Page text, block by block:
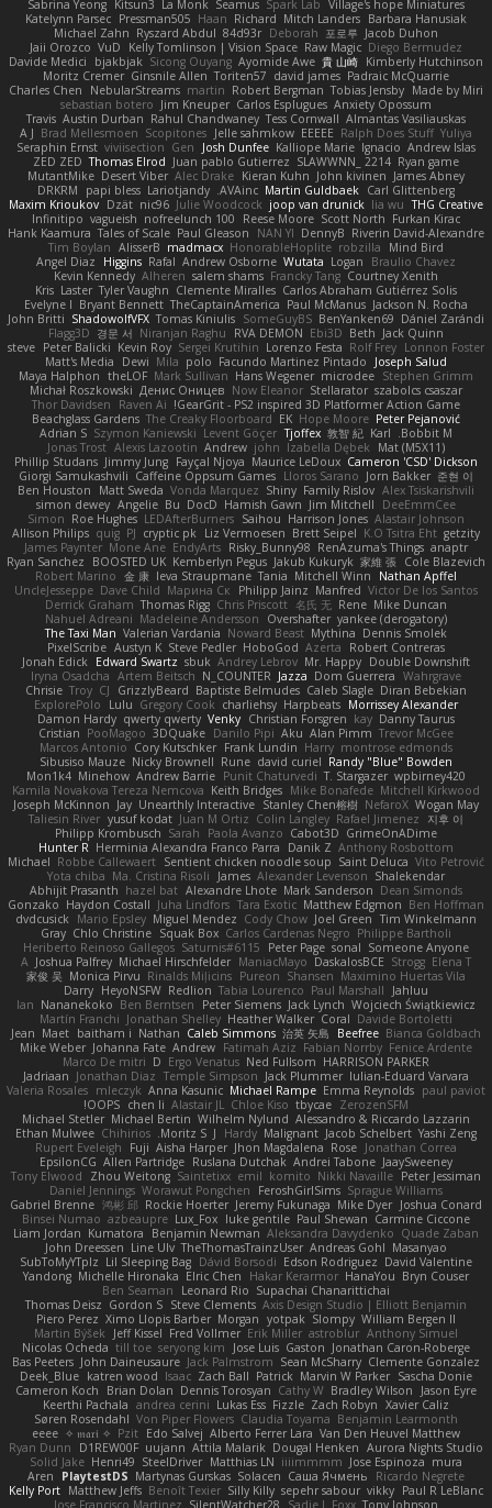
Village's hope Miniatures
Spark Lab
Seamus
La Monk
Kitsun3
Sabrina Yeong
Barbara Hanusiak
Mitch Landers
Richard
Haan
Pressman505
Katelynn Parsec
Jacob Duhon
포로루
Deborah
84d93r
Ryszard Abdul
Michael Zahn
Diego Bermudez
Raw Magic
Kelly Tomlinson | Vision Space
VuD
Jaii Orozco
Kimberly Hutchinson
貴 山崎
Ayomide Awe
Sicong Ouyang
bjakbjak
Davide Medici
Padraic McQuarrie
david james
Toriten57
Ginsnile Allen
Moritz Cremer
Made by Miri
Tobias Jensby
Robert Bergman
martin
NebularStreams
Charles Chen
Anxiety Opossum
Carlos Esplugues
Jim Kneuper
sebastian botero
Almantas Vasiliauskas
Tess Cornwall
Rahul Chandwaney
Austin Durban
Travis
Yuliya
Ralph Does Stuff
EEEEE
Jelle sahmkow
Scopitones
Brad Mellesmoen
A J
Andrew Islas
Ignacio
Kalliope Marie
Josh Dunfee
Gen
viviisection
Seraphin Ernst
Ryan game
SLAWWNN_ 2214
Juan pablo Gutierrez
Thomas Elrod
ZED ZED
James Abney
John kivinen
Kieran Kuhn
Alec Drake
Desert Viber
MutantMike
Carl Glittenberg
Martin Guldbaek
AVAinc.
Lariotjandy
papi bless
DRKRM
THG Creative
lia wu
joop van drunick
Julie Woodcock
nic96
Dzät
Maxim Krioukov
Furkan Kirac
Scott North
Reese Moore
nofreelunch 100
vagueish
Infinitipo
Riverin David-Alexandre
DennyB
NAN YI
Paul Gleason
Tales of Scale
Hank Kaamura
Mind Bird
robzilla
HonorableHoplite
madmacx
AlisserB
Tim Boylan
Braulio Chavez
Logan
Wutata
Andrew Osborne
Rafal
Higgins
Angel Diaz
Courtney Xenith
Francky Tang
salem shams
Alheren
Kevin Kennedy
Carlos Abraham Gutiérrez Solis
Clemente Miralles
Tyler Vaughn
Laster
Kris
Jackson N. Rocha
Paul McManus
TheCaptainAmerica
Bryant Bennett
Evelyne I
Dániel Zarándi
BenYanken69
SomeGuyBS
Tomas Kiniulis
ShadowolfVFX
John Britti
Jack Quinn
Beth
Ebi3D
RVA DEMON
Niranjan Raghu
경문 서
Flagg3D
Lonnon Foster
Rolf Frey
Lorenzo Festa
Sergei Krutihin
Kevin Roy
Peter Balicki
steve
Joseph Salud
Facundo Martinez Pintado
polo
Mila
Dewi
Matt's Media
Stephen Grimm
microdee
Hans Wegener
Mark Sullivan
theLOF
Maya Halphon
szabolcs csaszar
Stellarator
Now Eleanor
Денис Оницев
Michał Roszkowski
GearGrit - PS2 inspired 3D Platformer Action Game!
Raven Ai
Thor Davidsen
Peter Pejanović
Hope Moore
EK
The Creaky Floorboard
Beachglass Gardens
Bobbit M.
Karl
敦智 紀
Tjoffex
Levent Göçer
Szymon Kaniewski
Adrian S
Mat (M5X11)
Izabella Dębek
john
Andrew
Alexis Lazootin
Jonas Trost
Cameron 'CSD' Dickson
Maurice LeDoux
Fayçal Njoya
Jimmy Jung
Phillip Studans
준현 이
Jorn Bakker
Lloros Sarano
Caffeine Oppsum Games
Giorgi Samukashvili
Alex Tsiskarishvili
Family Rislov
Shiny
Vonda Marquez
Matt Sweda
Ben Houston
DeeEmmCee
Jim Mitchell
Hamish Gawn
DocD
Bu
Angelie
simon dewey
Alastair Johnson
Harrison Jones
Saihou
LEDAfterBurners
Roe Hughes
Simon
getzity
K.O Tsitra Eht
Brett Seipel
Liz Vermoesen
cryptic pk
PJ
quig
Allison Philips
anaptr
RenAzuma's Things
Risky_Bunny98
EndyArts
Mone Ane
James Paynter
Cole Blazevich
家維 張
Jakub Kukuryk
Kemberlyn Pegus
BOOSTED UK
Ryan Sanchez
Nathan Apffel
Mitchell Winn
Tania
Ieva Straupmane
金 康
Robert Marino
Victor De los Santos
Manfred
Philipp Jainz
Марина Ск
Dave Child
UncleJesseppe
Mike Duncan
Rene
名氏 无
Chris Priscott
Thomas Rigg
Derrick Graham
yankee (derogatory)
Overshafter
Madeleine Andersson
Nahuel Adreani
Dennis Smolek
Mythina
Noward Beast
Valerian Vardania
The Taxi Man
Robert Contreras
Azerta
HoboGod
Steve Pedler
Austyn K
PixelScribe
Double Downshift
Mr. Happy
Andrey Lebrov
sbuk
Edward Swartz
Jonah Edick
Wahrgrave
Dom Guerrera
Jazza
N_COUNTER
Artem Beitsch
Iryna Osadcha
Diran Bebekian
Caleb Slagle
Baptiste Belmudes
GrizzlyBeard
CJ
Troy
Chrisie
Morrissey Alexander
Harpbeats
charliehsy
Gregory Cook
Lulu
ExplorePolo
Danny Taurus
kay
Christian Forsgren
Venky
qwerty qwerty
Damon Hardy
Trevor McGee
Alan Pimm
Aku
Danilo Pipi
3DQuake
PooMagoo
Cristian
montrose edmonds
Harry
Frank Lundin
Cory Kutschker
Marcos Antonio
Randy "Blue" Bowden
david curiel
Rune
Nicky Brownell
Sibusiso Mauze
wpbirney420
T. Stargazer
Punit Chaturvedi
Andrew Barrie
Minehow
Mon1k4
Mitchell Kirkwood
Mike Bonafede
Keith Bridges
Kamila Novakova Tereza Nemcova
Wogan May
NefaroX
Stanley Chen榕樹
Unearthly Interactive
Jay
Joseph McKinnon
지후 이
Rafael Jimenez
Colin Langley
Juan M Ortiz
yusuf kodat
Taliesin River
GrimeOnADime
Cabot3D
Paola Avanzo
Sarah
Philipp Krombusch
Anthony Rosbottom
Danik Z
Herminia Alexandra Franco Parra
Hunter R
Vito Petrović
Saint Deluca
Sentient chicken noodle soup
Robbe Callewaert
Michael
Shalekendar
Alexander Levenson
James
Ma. Cristina Risoli
Yota chiba
Dean Simonds
Mark Sanderson
Alexandre Lhote
hazel bat
Abhijit Prasanth
Ben Hoffman
Matthew Edgmon
Tara Exotic
Juha Lindfors
Haydon Costall
Gonzako
Tim Winkelmann
Joel Green
Cody Chow
Miguel Mendez
Mario Epsley
dvdcusick
Philippe Bartholi
Carlos Cardenas Negro
Squak Box
Chlo Christine
Gray
Someone Anyone
sonal
Peter Page
Saturnis#6115
Heriberto Reinoso Gallegos
Elena T
Strogg
DaskalosBCE
ManiacMayo
Michael Hirschfelder
Joshua Palfrey
A
Maximino Huertas Vila
Shansen
Pureon
Rinalds Miļicins
Monica Pirvu
家俊 吴
Jahluu
Paul Marshall
Tabia Lourenco
Redlion
HeyoNSFW
Darry
Wojciech Świątkiewicz
Jack Lynch
Peter Siemens
Ben Berntsen
Nananekoko
Ian
Davide Bortoletti
Coral
Heather Walker
Jonathan Shelley
Martín Franchi
Bianca Goldbach
Beefree
治英 矢島
Caleb Simmons
Nathan
baitham i
Maet
Jean
Fenice Ardente
Fabian Norrby
Fatimah Aziz
Andrew
Johanna Fate
Mike Weber
HARRISON PARKER
Ned Fullsom
Ergo Venatus
D
Marco De mitri
Iulian-Eduard Varvara
Jack Plummer
Temple Simpson
Jonathan Diaz
Jadriaan
paul paviot
Emma Reynolds
Michael Rampe
Anna Kasunic
mleczyk
Valeria Rosales
ZerozenSFM
tbycae
Chloe Kiso
Alastair JL
chen li
OOPS!
Alessandro & Riccardo Lazzarin
Wilhelm Nylund
Michael Bertin
Michael Stetler
Yashi Zeng
Jacob Schelbert
Malignant
Hardy
J
Moritz S.
Chihirios
Ethan Mulwee
Jonathan Correa
Rose
Jhon Magdalena
Aisha Harper
Fuji
Rupert Eveleigh
JaaySweeney
Andrei Tabone
Ruslana Dutchak
Allen Partridge
EpsilonCG
Peter Jessiman
Nikki Navaille
komito
emil
Saintetixx
Zhou Weitong
Tony Elwood
Sprague Williams
FeroshGirlSims
Worawut Pongchen
Daniel Jennings
Joshua Conard
Mike Dyer
Jeremy Fukunaga
Rockie Hoerter
鸿彬 邱
Gabriel Brenne
Carmine Ciccone
Paul Shewan
luke gentile
Lux_Fox
azbeaupre
Binsei Numao
Quade Zaban
Aleksandra Davydenko
Benjamin Newman
Kumatora
Liam Jordan
Masanyao
Andreas Gohl
TheThomasTrainzUser
Line Ulv
John Dreessen
David Valentine
Edson Rodriguez
Dávid Borsodi
Lil Sleeping Bag
SubToMyYTplz
Bryn Couser
HanaYou
Hakar Kerarmor
Elric Chen
Michelle Hironaka
Yandong
Supachai Chanarittichai
Leonard Rio
Ben Seaman
Axis Design Studio | Elliott Benjamin
Steve Clements
Gordon S
Thomas Deisz
William Bergen II
Slompy
yotpak
Morgan
Ximo Llopis Barber
Piero Perez
Anthony Simuel
astroblur
Erik Miller
Fred Vollmer
Jeff Kissel
Martin Býšek
Jonathan Caron-Roberge
Gaston
Jose Luis
seryong kim
till toe
Nicolas Ocheda
Clemente Gonzalez
Sean McSharry
Jack Palmstrom
John Daineusaure
Bas Peeters
Sascha Donie
Marvin W Parker
Patrick
Zach Ball
Isaac
katren wood
Deek_Blue
Jason Eyre
Bradley Wilson
Cathy W
Dennis Torosyan
Brian Dolan
Cameron Koch
Xavier Caliz
Zach Robyn
Fizzle
Lukas Ess
andrea cerini
Keerthi Pachala
Benjamin Learmonth
Claudia Toyama
Von Piper Flowers
Søren Rosendahl
Van Den Heuvel Matthew
Alberto Ferrer Lara
Edo Salvej
Pzit
✧ 𝔪𝔞𝔯𝔦 ✧
eeee
Aurora Nights Studio
Dougal Henken
Attila Malarik
uujann
D1REW00F
Ryan Dunn
mura
Jose Espinoza
iiiimmmm
Matthias LN
SteelDriver
Henri49
Solid Jake
Ricardo Negrete
Саша Ячмень
Solacen
Martynas Gurskas
PlaytestDS
Aren
Paul R LeBlanc
vikky
sepehr sabour
Silly Killy
Benoît Texier
Matthew Jeffs
Kelly Port
Tony Johnson
Sadie J. Foxx
SilentWatcher28
Jose Francisco Martinez